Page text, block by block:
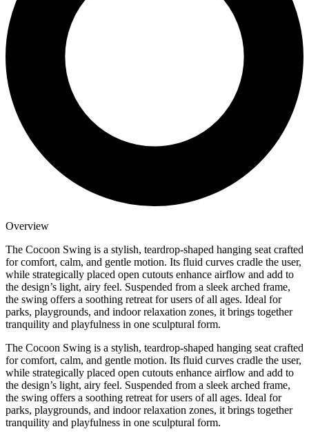
Overview
The Cocoon Swing is a stylish, teardrop-shaped hanging seat crafted
for comfort, calm, and gentle motion. Its fluid curves cradle the user,
while strategically placed open cutouts enhance airflow and add to
the design’s light, airy feel. Suspended from a sleek arched frame,
the swing offers a soothing retreat for users of all ages. Ideal for
parks, playgrounds, and indoor relaxation zones, it brings together
tranquility and playfulness in one sculptural form.
The Cocoon Swing is a stylish, teardrop-shaped hanging seat crafted
for comfort, calm, and gentle motion. Its fluid curves cradle the user,
while strategically placed open cutouts enhance airflow and add to
the design’s light, airy feel. Suspended from a sleek arched frame,
the swing offers a soothing retreat for users of all ages. Ideal for
parks, playgrounds, and indoor relaxation zones, it brings together
tranquility and playfulness in one sculptural form.